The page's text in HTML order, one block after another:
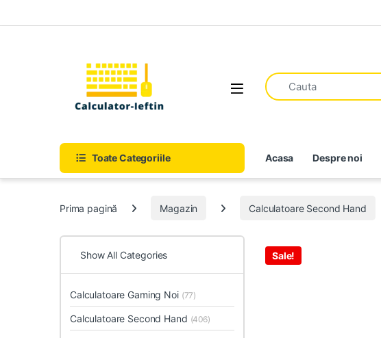
Open
Toate Categoriile Acasa Despre noi
Prima pagină Magazin Calculatoare Second Hand
Sale!
Show All Categories
Calculatoare Gaming Noi (77)
Calculatoare Second Hand (406)